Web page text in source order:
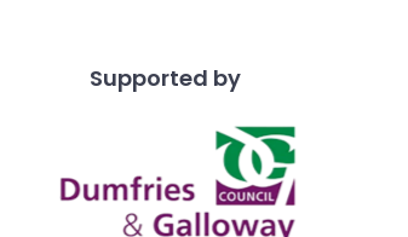
Supported by